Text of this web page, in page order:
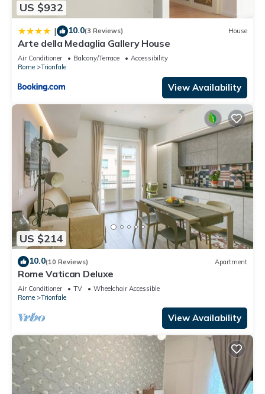
US $932
| 10.0(3 Reviews) House
Arte della Medaglia Gallery House
Air Conditioner Balcony/Terrace
Accessibility
Rome
Trionfale
View Availability
US $214
10.0(10 Reviews) Apartment
Rome Vatican Deluxe
Air Conditioner TV
Wheelchair Accessible
Rome
Trionfale
View Availability